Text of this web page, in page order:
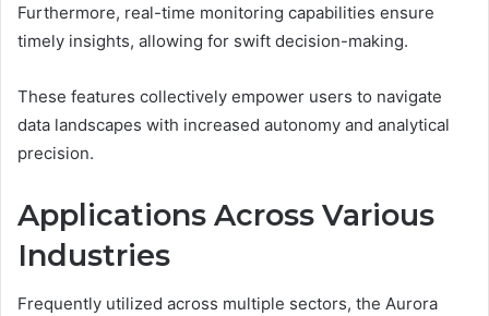
Furthermore, real-time monitoring capabilities ensure
timely insights, allowing for swift decision-making.
These features collectively empower users to navigate
data landscapes with increased autonomy and analytical
precision.
Applications Across Various
Industries
Frequently utilized across multiple sectors, the Aurora